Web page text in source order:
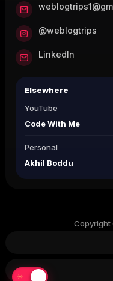
☀
@weblogtrips
LinkedIn
Elsewhere
YouTube
Code With Me
Personal
Akhil Boddu